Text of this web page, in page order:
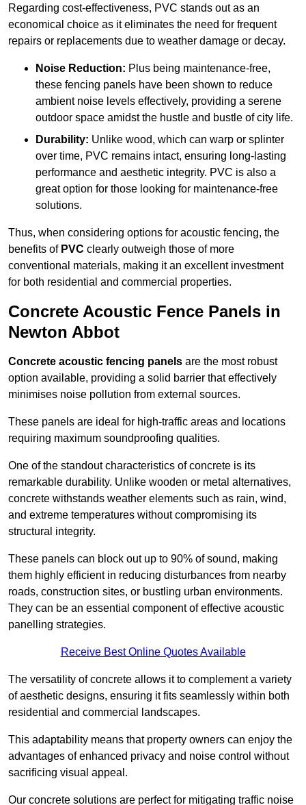
Regarding cost-effectiveness, PVC stands out as an
economical choice as it eliminates the need for frequent
repairs or replacements due to weather damage or decay.
Noise Reduction: Plus being maintenance-free,
these fencing panels have been shown to reduce
ambient noise levels effectively, providing a serene
outdoor space amidst the hustle and bustle of city life.
Durability: Unlike wood, which can warp or splinter
over time, PVC remains intact, ensuring long-lasting
performance and aesthetic integrity. PVC is also a
great option for those looking for maintenance-free
solutions.
Thus, when considering options for acoustic fencing, the
benefits of PVC clearly outweigh those of more
conventional materials, making it an excellent investment
for both residential and commercial properties.
Concrete Acoustic Fence Panels in
Newton Abbot
Concrete acoustic fencing panels are the most robust
option available, providing a solid barrier that effectively
minimises noise pollution from external sources.
These panels are ideal for high-traffic areas and locations
requiring maximum soundproofing qualities.
One of the standout characteristics of concrete is its
remarkable durability. Unlike wooden or metal alternatives,
concrete withstands weather elements such as rain, wind,
and extreme temperatures without compromising its
structural integrity.
These panels can block out up to 90% of sound, making
them highly efficient in reducing disturbances from nearby
roads, construction sites, or bustling urban environments.
They can be an essential component of effective acoustic
panelling strategies.
Receive Best Online Quotes Available
The versatility of concrete allows it to complement a variety
of aesthetic designs, ensuring it fits seamlessly within both
residential and commercial landscapes.
This adaptability means that property owners can enjoy the
advantages of enhanced privacy and noise control without
sacrificing visual appeal.
Our concrete solutions are perfect for mitigating traffic noise